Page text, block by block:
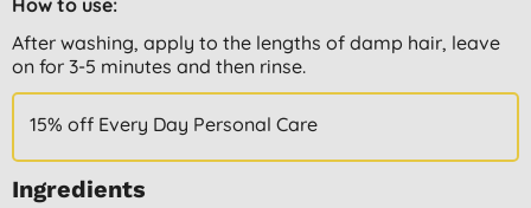
After washing, apply to the lengths of damp hair, leave
on for 3-5 minutes and then rinse.
15% off Every Day Personal Care
Ingredients